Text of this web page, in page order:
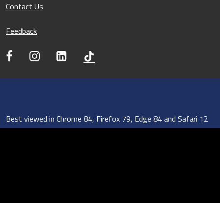
Contact Us
Feedback
Best viewed in Chrome 84, Firefox 79, Edge 84 and Safari 12